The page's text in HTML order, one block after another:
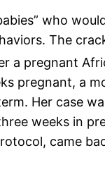
who
The
a pregnant
pregnant, a
Her case
weeks in
came